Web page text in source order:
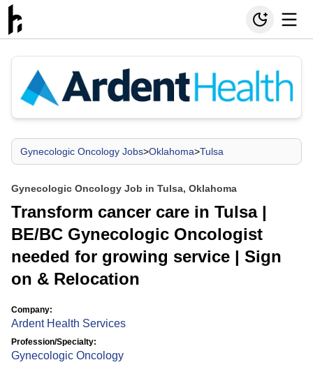
Gynecologic Oncology Jobs>Oklahoma>Tulsa
Gynecologic Oncology Job in Tulsa, Oklahoma
Transform cancer care in Tulsa |
BE/BC Gynecologic Oncologist
needed for growing service | Sign
on & Relocation
Company:
Ardent Health Services
Profession/Specialty:
Gynecologic Oncology